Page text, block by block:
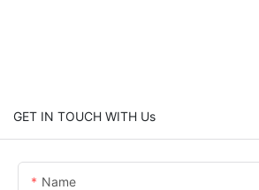
GET IN TOUCH WITH Us
Name